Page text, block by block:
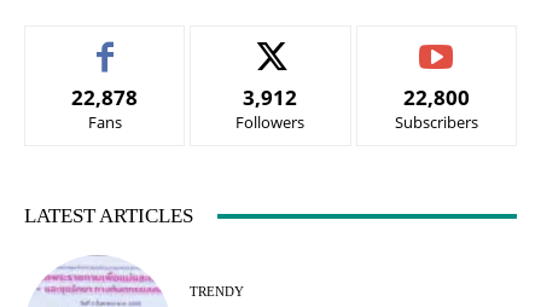
22,878
Fans
3,912
Followers
22,800
Subscribers
LATEST ARTICLES
TRENDY